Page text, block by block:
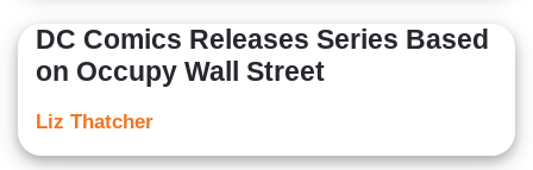
DC Comics Releases Series Based
on Occupy Wall Street
Liz Thatcher